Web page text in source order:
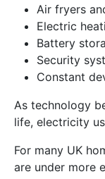
Air fryers
Electric
Battery
Security
Constant
As technology
life, electricity
For many UK
are under more